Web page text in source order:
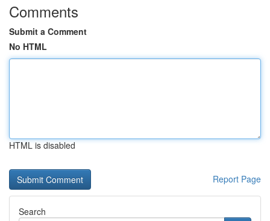
Comments
Submit a Comment
No HTML
HTML is disabled
Report Page
Search